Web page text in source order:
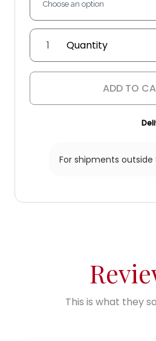
English
Lantern
quantity
ADD TO
For shipments outside
This is what they